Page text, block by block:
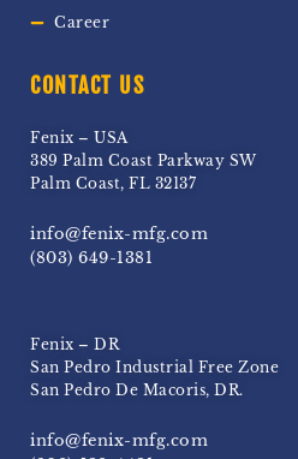
Career
CONTACT US
Fenix – USA
389 Palm Coast Parkway SW
Palm Coast, FL 32137
info@fenix-mfg.com
(803) 649-1381
Fenix – DR
San Pedro Industrial Free Zone
San Pedro De Macoris, DR.
info@fenix-mfg.com